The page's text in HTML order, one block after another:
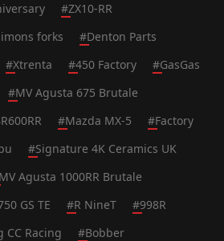
#ZX10-RR
forks #Denton Parts
#Xtrenta #450 Factory #GasGas
#MV Agusta 675 Brutale
#Mazda MX-5 #Factory
#Signature 4K Ceramics UK
MV Agusta 1000RR Brutale
GS TE #R NineT #998R
CC Racing #Bobber